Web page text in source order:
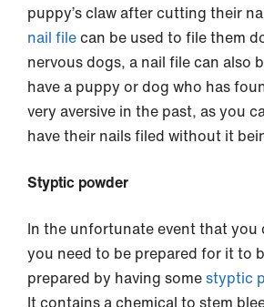
puppy’s claw after cutting their
nail filecan be used to file them
nervous dogs, a nail file can also
have a puppy or dog who has
very aversive in the past, as you
have their nails filed without it
Styptic powder
In the unfortunate event that you
you need to be prepared for it to
prepared by having somestyptic
It contains a chemical to stem